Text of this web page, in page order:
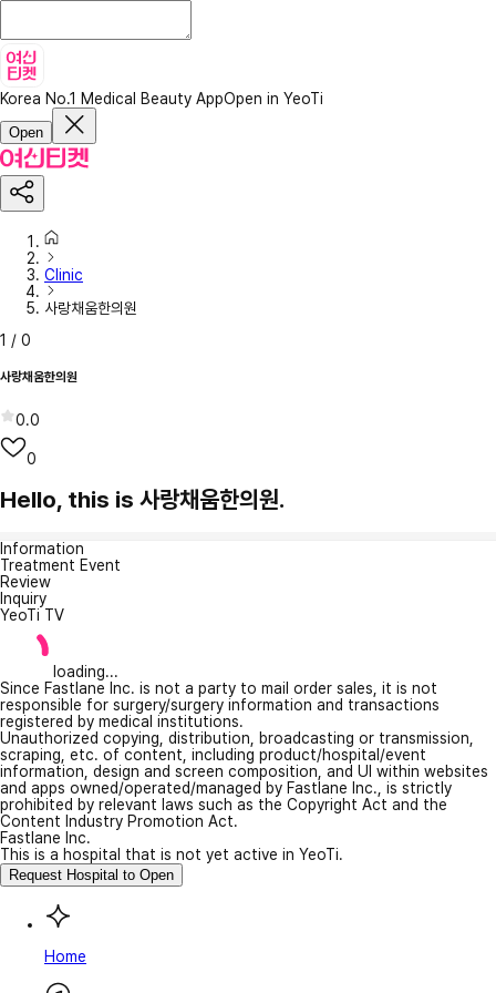
Korea No.1 Medical Beauty AppOpen in YeoTi
Open
Clinic
사랑채움한의원
1 / 0
사랑채움한의원
0.0
0
Hello, this is 사랑채움한의원.
Information
Treatment Event
Review
Inquiry
YeoTi TV
loading...
Since Fastlane Inc. is not a party to mail order sales, it is not
responsible for surgery/surgery information and transactions
registered by medical institutions.
Unauthorized copying, distribution, broadcasting or transmission,
scraping, etc. of content, including product/hospital/event
information, design and screen composition, and UI within websites
and apps owned/operated/managed by Fastlane Inc., is strictly
prohibited by relevant laws such as the Copyright Act and the
Content Industry Promotion Act.
Fastlane Inc.
This is a hospital that is not yet active in YeoTi.
Request Hospital to Open
Home